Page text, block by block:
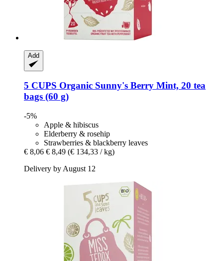
Add
5 CUPS Organic Sunny's Berry Mint, 20 tea
bags (60 g)
-5%
Apple & hibiscus
Elderberry & rosehip
Strawberries & blackberry leaves
€ 8,06 € 8,49 (€ 134,33 / kg)
Delivery by August 12